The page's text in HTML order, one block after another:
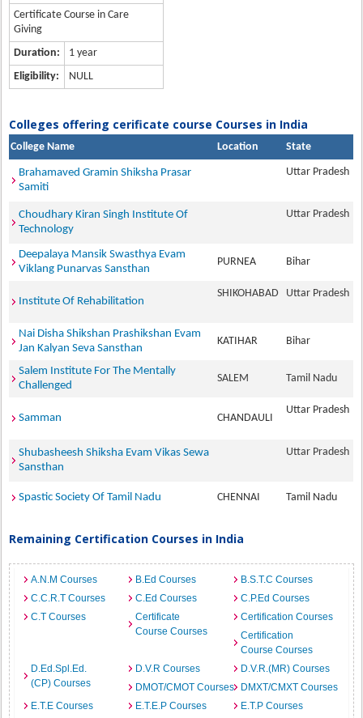
Certificate Course in Care
Giving
Duration:
1 year
Eligibility:
NULL
Colleges offering cerificate course Courses in India
College Name Location State
Brahamaved Gramin Shiksha Prasar
Samiti
Uttar Pradesh
Choudhary Kiran Singh Institute Of
Technology
Uttar Pradesh
Deepalaya Mansik Swasthya Evam
Viklang Punarvas Sansthan
PURNEA Bihar
Institute Of Rehabilitation
SHIKOHABAD Uttar Pradesh
Nai Disha Shikshan Prashikshan Evam
Jan Kalyan Seva Sansthan
KATIHAR Bihar
Salem Institute For The Mentally
Challenged
SALEM Tamil Nadu
Samman CHANDAULI
Uttar Pradesh
Shubasheesh Shiksha Evam Vikas Sewa
Sansthan
Uttar Pradesh
Spastic Society Of Tamil Nadu CHENNAI Tamil Nadu
Remaining Certification Courses in India
A.N.M Courses B.Ed Courses
B.S.T.C Courses
C.C.R.T Courses
C.Ed Courses
C.P.Ed Courses
C.T Courses
Certificate
Course Courses
Certification Courses
Certification
Course Courses
D.Ed.Spl.Ed.
(CP) Courses
D.V.R Courses
D.V.R.(MR) Courses
DMOT/CMOT Courses
DMXT/CMXT Courses
E.T.E Courses
E.T.E.P Courses
E.T.P Courses